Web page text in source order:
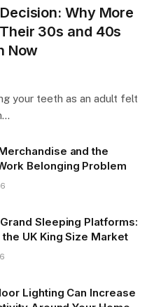
Why More
30s and 40s
Now
your teeth as an adult felt
and the
Belonging Problem
Sleeping Platforms:
UK King Size Market
Lighting Can Increase